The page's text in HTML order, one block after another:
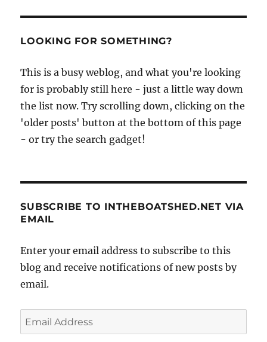
LOOKING FOR SOMETHING?
This is a busy weblog, and what you're looking
for is probably still here - just a little way down
the list now. Try scrolling down, clicking on the
'older posts' button at the bottom of this page
- or try the search gadget!
SUBSCRIBE TO INTHEBOATSHED.NET VIA
EMAIL
Enter your email address to subscribe to this
blog and receive notifications of new posts by
email.
Email
Address